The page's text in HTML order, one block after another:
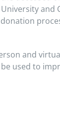
and
and
used to